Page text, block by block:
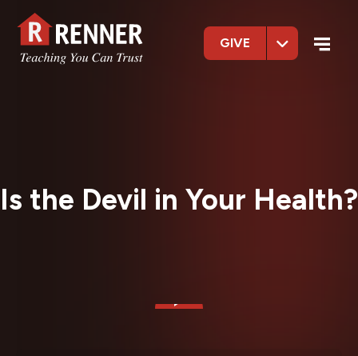
GIVE
Is the Devil in Your Health?